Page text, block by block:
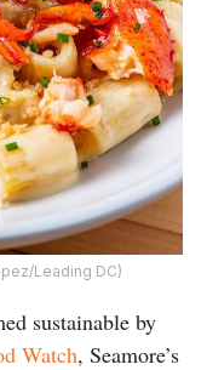
Leading DC)
sustainable by
Watch, Seamore’s